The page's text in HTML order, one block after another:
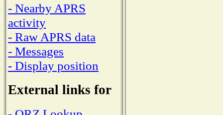
- Nearby APRS
activity
- Raw APRS data
- Messages
- Display position
External links for